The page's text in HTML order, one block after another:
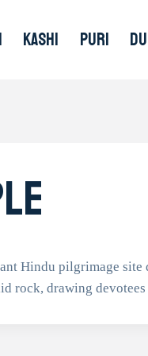
KASHI PURI
Hindu pilgrimage
rock, drawing